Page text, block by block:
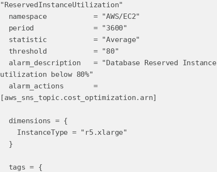
"ReservedInstanceUtilization"
namespace = "AWS/EC2"
period = "3600"
statistic = "Average"
threshold = "80"
alarm_description = "Database Reserved Instance
utilization below 80%"
alarm_actions =
[aws_sns_topic.cost_optimization.arn]
dimensions = {
InstanceType = "r5.xlarge"
}
tags = {